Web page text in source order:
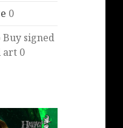
0
Buy signed
art 0